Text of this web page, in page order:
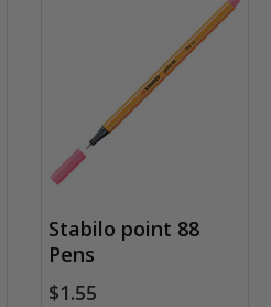
Stabilo point 88
Pens
$1.55